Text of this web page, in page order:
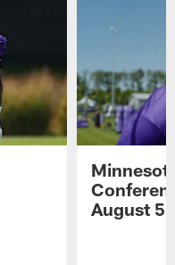
August 5